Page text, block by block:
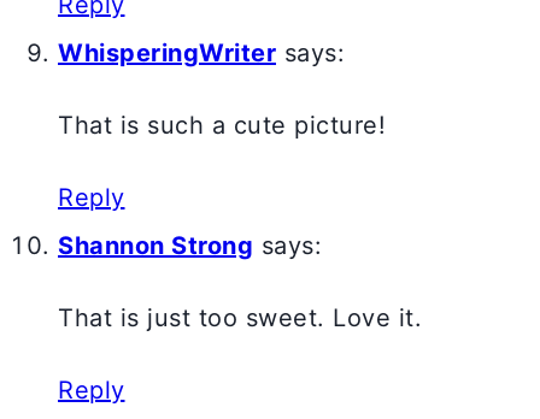
WhisperingWriter says:
That is such a cute picture!
Reply
Shannon Strong says:
That is just too sweet. Love it.
Reply